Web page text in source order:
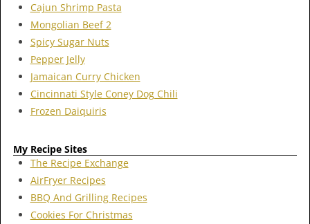
Cajun Shrimp Pasta
Mongolian Beef 2
Spicy Sugar Nuts
Pepper Jelly
Jamaican Curry Chicken
Cincinnati Style Coney Dog Chili
Frozen Daiquiris
My Recipe Sites
The Recipe Exchange
AirFryer Recipes
BBQ And Grilling Recipes
Cookies For Christmas